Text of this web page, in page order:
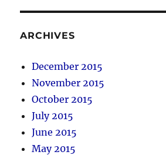
ARCHIVES
December 2015
November 2015
October 2015
July 2015
June 2015
May 2015